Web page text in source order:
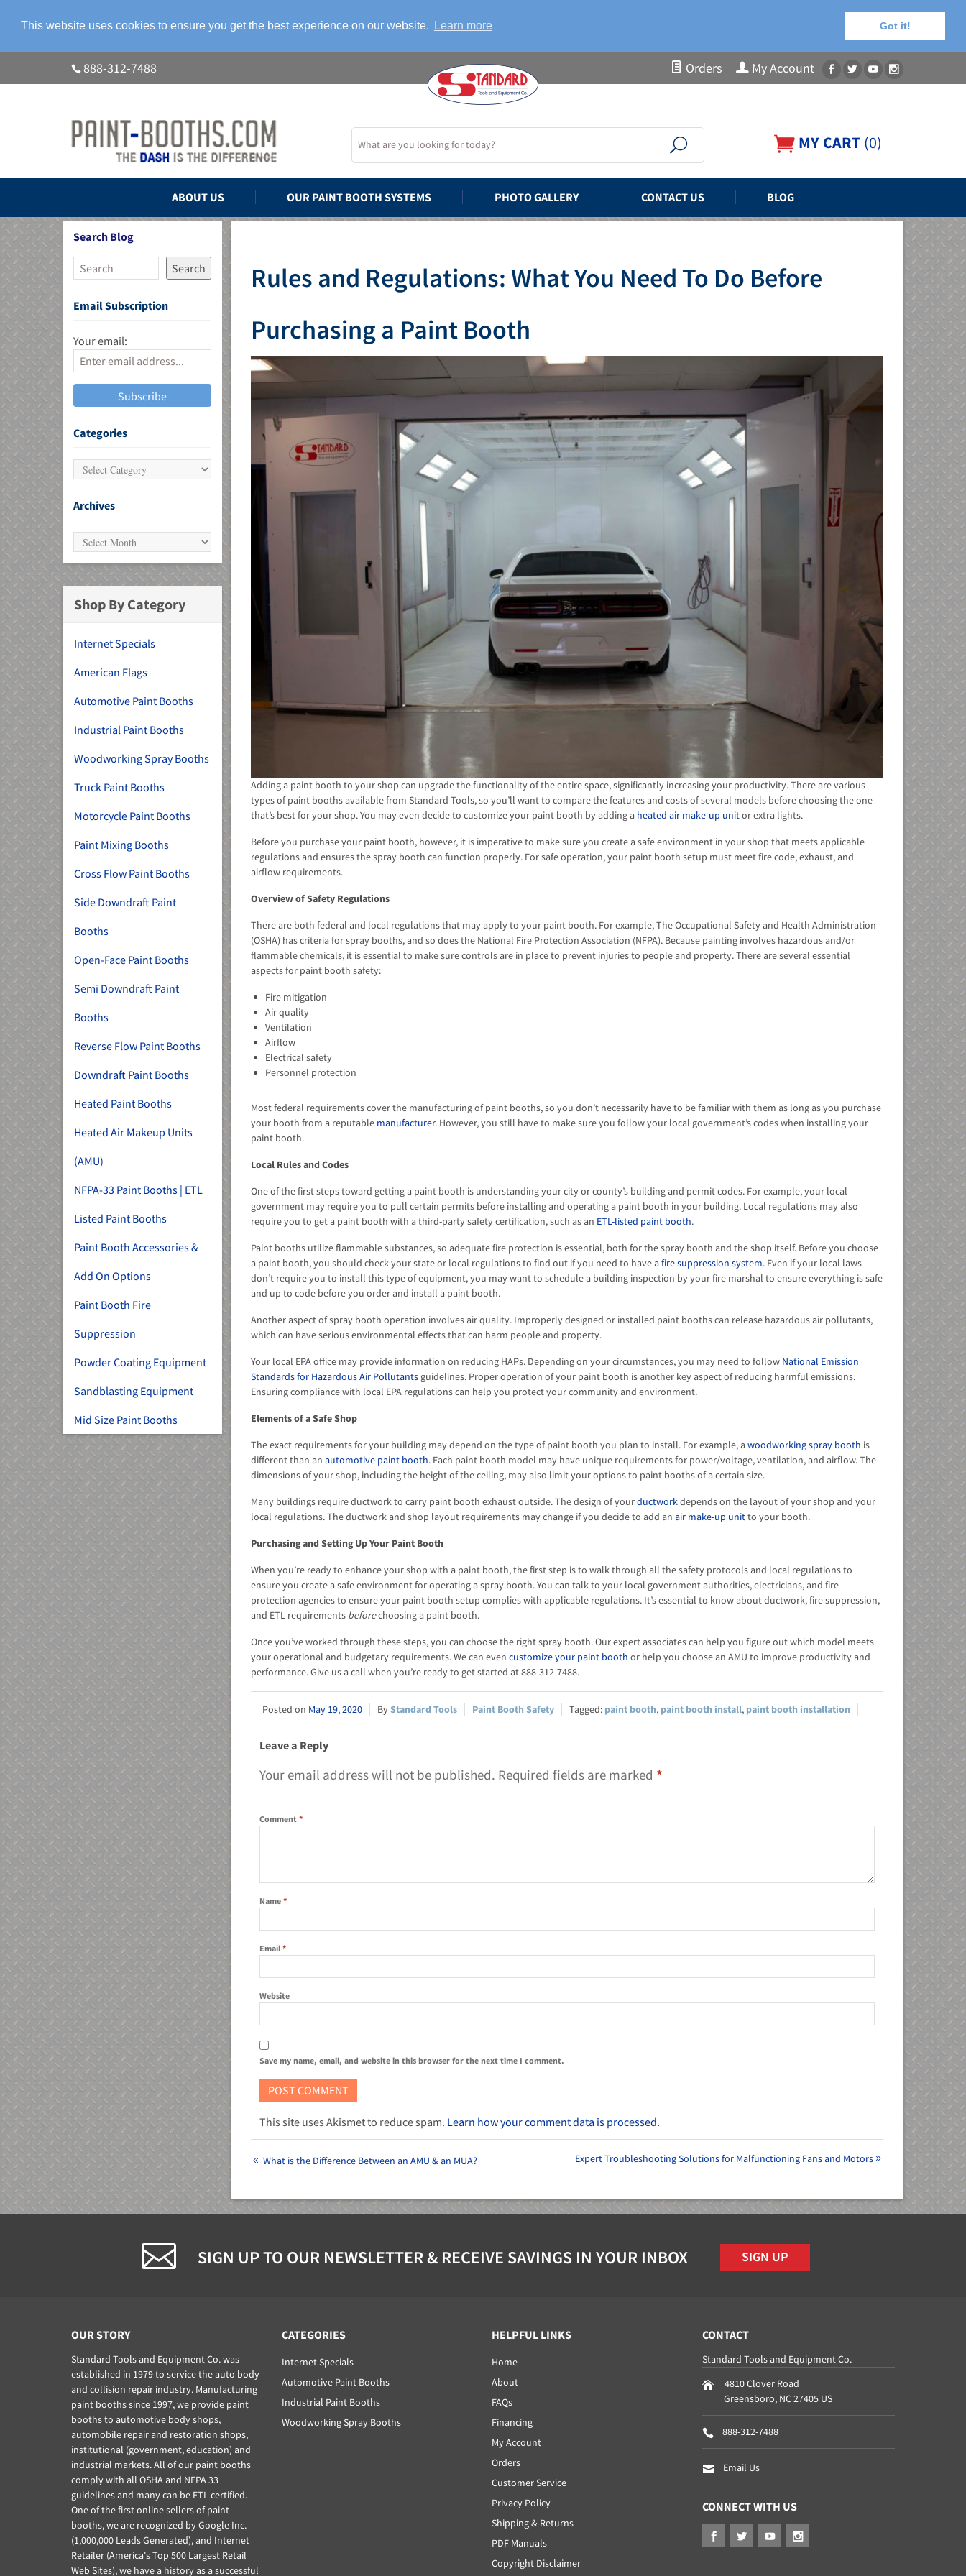
This website uses cookies to ensure you get the best experience on our website. Learn more Got it!
888-312-7488 Orders My Account
MY CART (0)
ABOUT US OUR PAINT BOOTH SYSTEMS PHOTO GALLERY CONTACT US BLOG
Rules and Regulations: What You Need To Do Before
Purchasing a Paint Booth
Adding a paint booth to your shop can upgrade the functionality of the entire space, significantly increasing your productivity. There are various
types of paint booths available from Standard Tools, so you’ll want to compare the features and costs of several models before choosing the one
that’s best for your shop. You may even decide to customize your paint booth by adding a heated air make-up unitor extra lights.
Before you purchase your paint booth, however, it is imperative to make sure you create a safe environment in your shop that meets applicable
regulations and ensures the spray booth can function properly. For safe operation, your paint booth setup must meet fire code, exhaust, and
airflow requirements.
Overview of Safety Regulations
There are both federal and local regulations that may apply to your paint booth. For example, The Occupational Safety and Health Administration
(OSHA) has criteria for spray booths, and so does the National Fire Protection Association (NFPA). Because painting involves hazardous and/or
flammable chemicals, it is essential to make sure controls are in place to prevent injuries to people and property. There are several essential
aspects for paint booth safety:
Fire mitigation
Air quality
Ventilation
Airflow
Electrical safety
Personnel protection
Most federal requirements cover the manufacturing of paint booths, so you don’t necessarily have to be familiar with them as long as you purchase
your booth from a reputable manufacturer. However, you still have to make sure you follow your local government’s codes when installing your
paint booth.
Local Rules and Codes
One of the first steps toward getting a paint booth is understanding your city or county’s building and permit codes. For example, your local
government may require you to pull certain permits before installing and operating a paint booth in your building. Local regulations may also
require you to get a paint booth with a third-party safety certification, such as an ETL-listed paint booth.
Paint booths utilize flammable substances, so adequate fire protection is essential, both for the spray booth and the shop itself. Before you choose
a paint booth, you should check your state or local regulations to find out if you need to have afire suppression system. Even if your local laws
don’t require you to install this type of equipment, you may want to schedule a building inspection by your fire marshal to ensure everything is safe
and up to code before you order and install a paint booth.
Another aspect of spray booth operation involves air quality. Improperly designed or installed paint booths can release hazardous air pollutants,
which can have serious environmental effects that can harm people and property.
Your local EPA office may provide information on reducing HAPs. Depending on your circumstances, you may need to follow National Emission
Standards for Hazardous Air Pollutants guidelines. Proper operation of your paint booth is another key aspect of reducing harmful emissions.
Ensuring compliance with local EPA regulations can help you protect your community and environment.
Elements of a Safe Shop
The exact requirements for your building may depend on the type of paint booth you plan to install. For example, awoodworking spray booth is
different than an automotive paint booth. Each paint booth model may have unique requirements for power/voltage, ventilation, and airflow. The
dimensions of your shop, including the height of the ceiling, may also limit your options to paint booths of a certain size.
Many buildings require ductwork to carry paint booth exhaust outside. The design of yourductworkdepends on the layout of your shop and your
local regulations. The ductwork and shop layout requirements may change if you decide to add an air make-up unitto your booth.
Purchasing and Setting Up Your Paint Booth
When you’re ready to enhance your shop with a paint booth, the first step is to walk through all the safety protocols and local regulations to
ensure you create a safe environment for operating a spray booth. You can talk to your local government authorities, electricians, and fire
protection agencies to ensure your paint booth setup complies with applicable regulations. It’s essential to know about ductwork, fire suppression,
and ETL requirements beforechoosing a paint booth.
Once you’ve worked through these steps, you can choose the right spray booth. Our expert associates can help you figure out which model meets
your operational and budgetary requirements. We can even customize your paint booth or help you choose an AMU to improve productivity and
performance. Give us a call when you’re ready to get started at 888-312-7488.
May 19, 2020 Standard Tools Paint Booth Safety paint booth, paint booth install, paint booth installation
Leave a Reply
Your email address will not be published. Required fields are marked *
Comment *
Name *
Email *
Website
Save my name, email, and website in this browser for the next time I comment.
This site uses Akismet to reduce spam. Learn how your comment data is processed.
What is the Difference Between an AMU & an MUA? Expert Troubleshooting Solutions for Malfunctioning Fans and Motors
Search Blog
Search
Email Subscription
Your email:
Categories
Archives
Shop By Category
Internet Specials
American Flags
Automotive Paint Booths
Industrial Paint Booths
Woodworking Spray Booths
Truck Paint Booths
Motorcycle Paint Booths
Paint Mixing Booths
Cross Flow Paint Booths
Side Downdraft Paint
Booths
Open-Face Paint Booths
Semi Downdraft Paint
Booths
Reverse Flow Paint Booths
Downdraft Paint Booths
Heated Paint Booths
Heated Air Makeup Units
(AMU)
NFPA-33 Paint Booths | ETL
Listed Paint Booths
Paint Booth Accessories &
Add On Options
Paint Booth Fire
Suppression
Powder Coating Equipment
Sandblasting Equipment
Mid Size Paint Booths
SIGN UP TO OUR NEWSLETTER & RECEIVE SAVINGS IN YOUR INBOX SIGN UP
OUR STORY
Standard Tools and Equipment Co. was
established in 1979 to service the auto body
and collision repair industry. Manufacturing
paint booths since 1997, we provide paint
booths to automotive body shops,
automobile repair and restoration shops,
institutional (government, education) and
industrial markets. All of our paint booths
comply with all OSHA and NFPA 33
guidelines and many can be ETL certified.
One of the first online sellers of paint
booths, we are recognized by Google Inc.
(1,000,000 Leads Generated), and Internet
Retailer (America's Top 500 Largest Retail
Web Sites), we have a history as a successful
CATEGORIES
Internet Specials
Automotive Paint Booths
Industrial Paint Booths
Woodworking Spray Booths
HELPFUL LINKS
Home
About
FAQs
Financing
My Account
Orders
Customer Service
Privacy Policy
Shipping & Returns
PDF Manuals
Copyright Disclaimer
CONTACT
Standard Tools and Equipment Co.
4810 Clover Road
Greensboro, NC27405 US
888-312-7488
Email Us
CONNECT WITH US